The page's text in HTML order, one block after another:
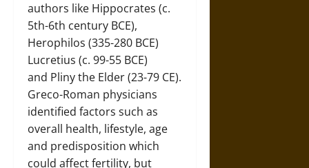
authors like Hippocrates (c.
5th-6th century BCE),
Herophilos (335-280 BCE)
Lucretius (c. 99-55 BCE)
and Pliny the Elder (23-79 CE).
Greco-Roman physicians
identified factors such as
overall health, lifestyle, age
and predisposition which
could affect fertility, but